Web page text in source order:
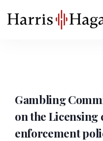
Home
Gambling
on the Licensing
enforcement